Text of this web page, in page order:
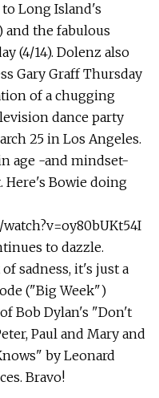
Long Island's
and the fabulous
(4/14). Dolenz also
Gary Graff Thursday
of a chugging
dance party
25 in Los Angeles.
age -and mindset-
Here's Bowie doing
to dazzle.
sadness, it's just a
("Big Week")
Bob Dylan's "Don't
Paul and Mary and
by Leonard
Bravo!